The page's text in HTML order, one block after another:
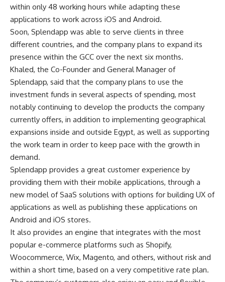
within only 48 working hours while adapting these
applications to work across iOS and Android.
Soon, Splendapp was able to serve clients in three
different countries, and the company plans to expand its
presence within the GCC over the next six months.
Khaled, the Co-Founder and General Manager of
Splendapp, said that the company plans to use the
investment funds in several aspects of spending, most
notably continuing to develop the products the company
currently offers, in addition to implementing geographical
expansions inside and outside Egypt, as well as supporting
the work team in order to keep pace with the growth in
demand.
Splendapp provides a great customer experience by
providing them with their mobile applications, through a
new model of SaaS solutions with options for building UX of
applications as well as publishing these applications on
Android and iOS stores.
It also provides an engine that integrates with the most
popular e-commerce platforms such as Shopify,
Woocommerce, Wix, Magento, and others, without risk and
within a short time, based on a very competitive rate plan.